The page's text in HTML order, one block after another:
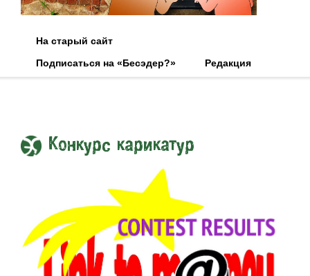
На старый сайт
Подписаться на «Бесэдер?»
Редакция
Конкурс карикатур